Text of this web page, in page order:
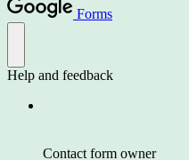
Forms
Help and feedback
Contact form owner